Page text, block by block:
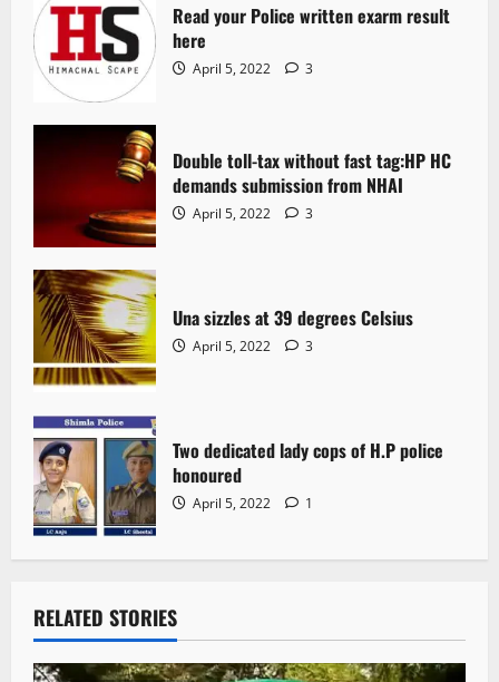
Read your Police written exarm result
here
April 5, 2022 3
Double toll-tax without fast tag:HP HC
demands submission from NHAI
April 5, 2022 3
Una sizzles at 39 degrees Celsius
April 5, 2022 3
Two dedicated lady cops of H.P police
honoured
April 5, 2022 1
RELATED STORIES